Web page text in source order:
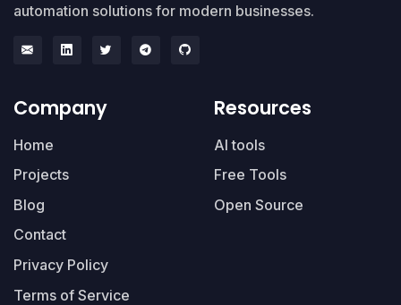
automation solutions for modern businesses.
Company
Home
Projects
Blog
Contact
Privacy Policy
Terms of Service
Resources
AI tools
Free Tools
Open Source